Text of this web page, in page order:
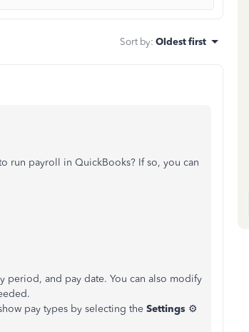
Sort by: Oldest first
run payroll in QuickBooks? If so, you can
period, and pay date. You can also modify
pay types by selecting the Settings ⚙